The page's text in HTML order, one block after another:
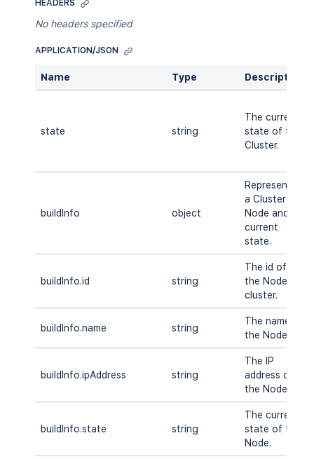
HEADERS
No headers specified
APPLICATION/JSON
Name Type Description
state string
The current
state of the
Cluster.
buildInfo object
Represents
a Cluster
Node and its
current
state.
buildInfo.id string
The id of
the Node in
cluster.
buildInfo.name string
The name of
the Node.
buildInfo.ipAddress string
The IP
address of
the Node.
buildInfo.state string
The current
state of the
Node.